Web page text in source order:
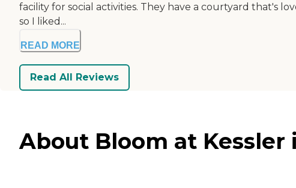
facility for social activities. They have a courtyard that's
so I liked...
READ MORE
Read All Reviews
About Bloom at